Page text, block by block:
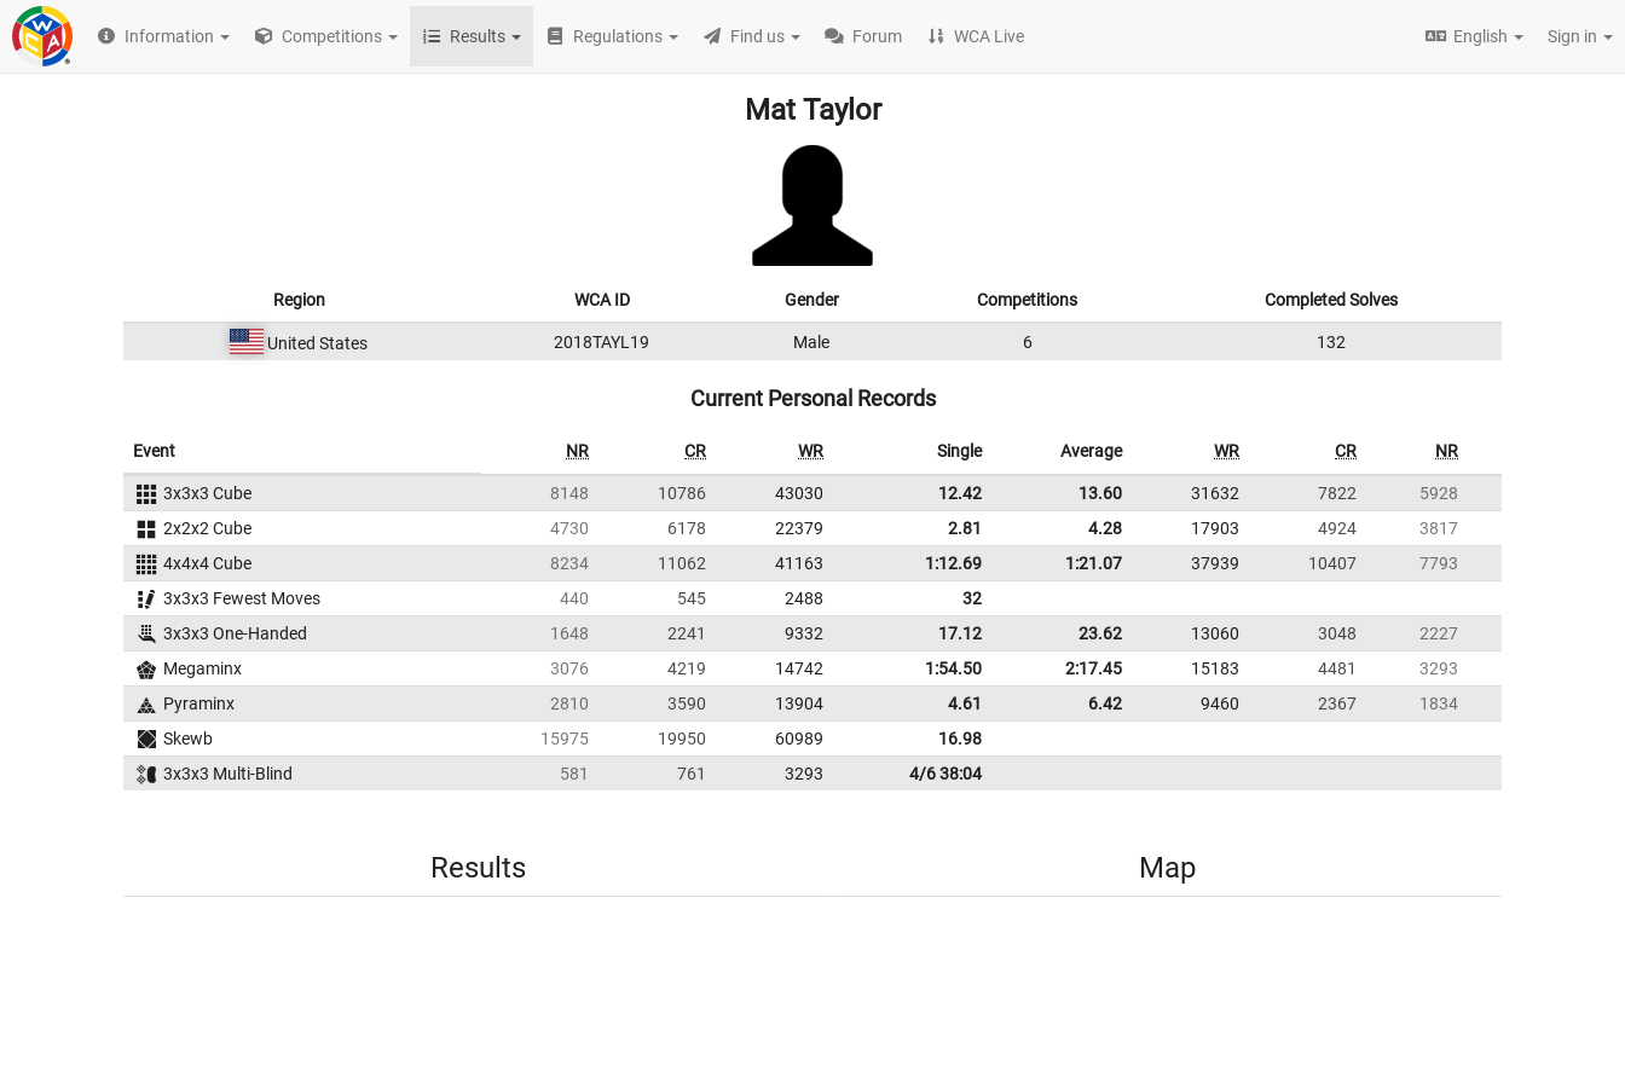
Information Competitions Results Regulations Find us Forum WCA Live English Sign in
Mat Taylor
Region WCA ID Gender Competitions Completed Solves
United States 2018TAYL19 Male 6 132
Current Personal Records
Event NR CR WR Single Average WR CR NR
3x3x3 Cube 8148 10786 43030 12.42 13.60 31632 7822
5928
2x2x2 Cube
4730 6178 22379 2.81 4.28 17903 4924
3817
4x4x4 Cube
8234 11062 41163 1:12.69 1:21.07 37939 10407
7793
3x3x3 Fewest Moves
440 545 2488
32
3x3x3 One-Handed
1648 2241 9332 17.12 23.62 13060 3048
2227
Megaminx
3076 4219 14742 1:54.50 2:17.45 15183 4481
3293
Pyraminx
2810 3590 13904 4.61 6.42 9460 2367
1834
Skewb
15975 19950 60989
16.98
3x3x3 Multi-Blind
581 761 3293 4/6 38:04
Results Map